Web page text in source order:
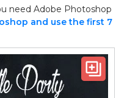
need Adobe Photoshop
and use the first 7